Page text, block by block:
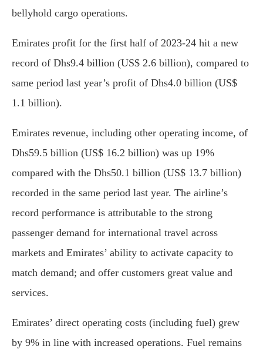
bellyhold cargo operations.
Emirates profit for the first half of 2023-24 hit a new
record of Dhs9.4 billion (US$ 2.6 billion), compared to
same period last year’s profit of Dhs4.0 billion (US$
1.1 billion).
Emirates revenue, including other operating income, of
Dhs59.5 billion (US$ 16.2 billion) was up 19%
compared with the Dhs50.1 billion (US$ 13.7 billion)
recorded in the same period last year. The airline’s
record performance is attributable to the strong
passenger demand for international travel across
markets and Emirates’ ability to activate capacity to
match demand; and offer customers great value and
services.
Emirates’ direct operating costs (including fuel) grew
by 9% in line with increased operations. Fuel remains